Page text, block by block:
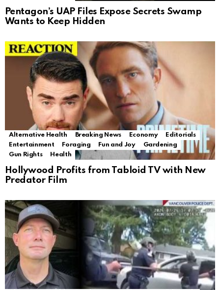
Pentagon’s UAP Files Expose Secrets Swamp
Wants to Keep Hidden
Alternative Health Breaking News Economy
Editorials
Entertainment
Foraging Fun and Joy
Gardening
Gun Rights
Health
Hollywood Profits from Tabloid TV with New
Predator Film